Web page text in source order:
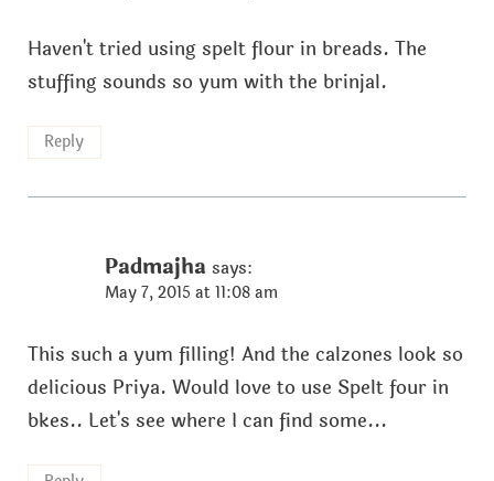
Haven't tried using spelt flour in breads. The
stuffing sounds so yum with the brinjal.
Reply
Padmajha says:
May 7, 2015 at 11:08 am
This such a yum filling! And the calzones look so
delicious Priya. Would love to use Spelt four in
bkes.. Let's see where I can find some...